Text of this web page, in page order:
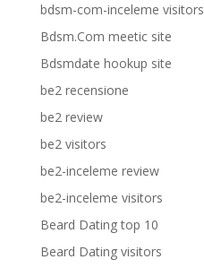
bdsm-com-inceleme visitors
Bdsm.Com meetic site
Bdsmdate hookup site
be2 recensione
be2 review
be2 visitors
be2-inceleme review
be2-inceleme visitors
Beard Dating top 10
Beard Dating visitors